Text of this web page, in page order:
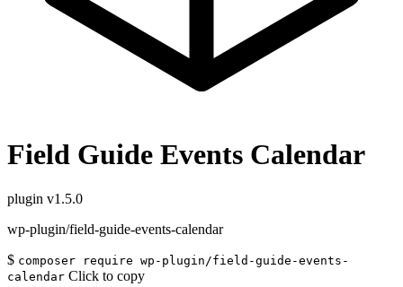
Field Guide Events Calendar
plugin v1.5.0
wp-plugin/field-guide-events-calendar
$ composer require wp-plugin/field-guide-events-
calendar Click to copy